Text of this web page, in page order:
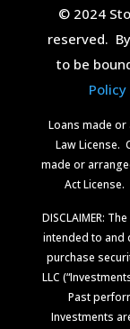
© 2024
reserved.
to be
Policy
Loans made
Law License.
made or
Act License.
DISCLAIMER:
intended to and
purchase
LLC
Past
Investments